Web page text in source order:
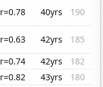
r=0.78 40yrs
190
r=0.63 42yrs
185
r=0.74 42yrs
182
r=0.82 43yrs
180